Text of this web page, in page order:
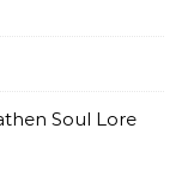
Soul Lore